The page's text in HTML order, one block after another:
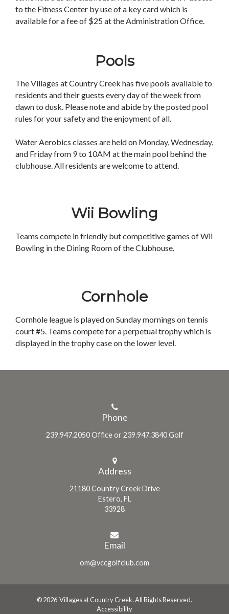
to the Fitness Center by use of a key card which is
available for a fee of $25 at the Administration Office.
Pools
The Villages at Country Creek has five pools available to
residents and their guests every day of the week from
dawn to dusk. Please note and abide by the posted pool
rules for your safety and the enjoyment of all.
Water Aerobics classes are held on Monday, Wednesday,
and Friday from 9 to 10AM at the main pool behind the
clubhouse. All residents are welcome to attend.
Wii Bowling
Teams compete in friendly but competitive games of Wii
Bowling in the Dining Room of the Clubhouse.
Cornhole
Cornhole league is played on Sunday mornings on tennis
court #5. Teams compete for a perpetual trophy which is
displayed in the trophy case on the lower level.
Phone
239.947.2050 Office or 239.947.3840 Golf
Address
21180 Country Creek Drive
Estero, FL
33928
Email
om@vccgolfclub.com
© 2026 Villages at Country Creek. All Rights Reserved.
Accessibility